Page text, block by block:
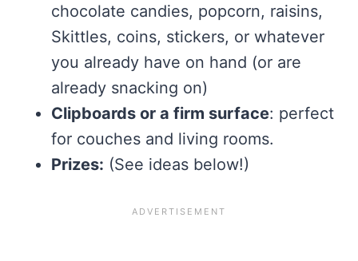
chocolate candies, popcorn, raisins,
Skittles, coins, stickers, or whatever
you already have on hand (or are
already snacking on)
Clipboards or a firm surface: perfect
for couches and living rooms.
Prizes: (See ideas below!)